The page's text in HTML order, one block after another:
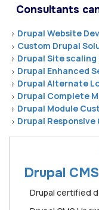
Consultants
Drupal Website
Custom Drupal
Drupal Site
Drupal Enhanced
Drupal Alternate
Drupal Complete
Drupal Module
Drupal Responsive
Drupal
Drupal certified